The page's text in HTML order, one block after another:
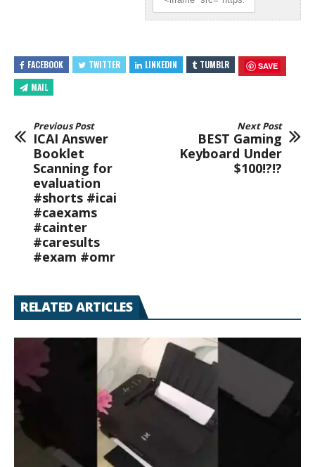
FACEBOOK TWITTER LINKEDIN TUMBLR SAVE
MAIL
Previous Post
ICAI Answer
Booklet
Scanning for
evaluation
#shorts #icai
#caexams
#cainter
#caresults
#exam #omr
Next Post
BEST Gaming
Keyboard Under
$100!?!?
RELATED ARTICLES